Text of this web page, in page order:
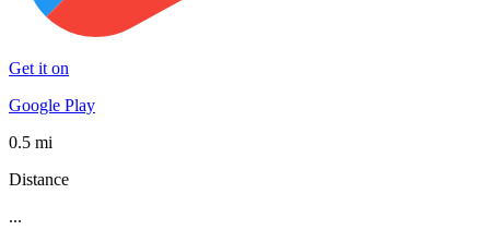
Get it on
Google Play
0.5 mi
Distance
...